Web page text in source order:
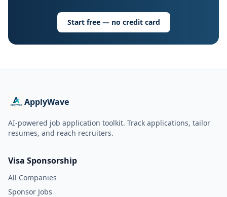
Start free — no credit card
ApplyWave
AI-powered job application toolkit. Track applications, tailor
resumes, and reach recruiters.
Visa Sponsorship
All Companies
Sponsor Jobs